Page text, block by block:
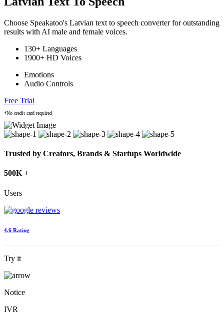
Choose Speakatoo's Latvian text to speech converter for outstanding
results with AI male and female voices.
130+ Languages
1900+ HD Voices
Emotions
Audio Controls
Free Trial
*No credit card required
Trusted by Creators, Brands & Startups Worldwide
500K +
Users
4.6 Rating
Try it
Notice
IVR